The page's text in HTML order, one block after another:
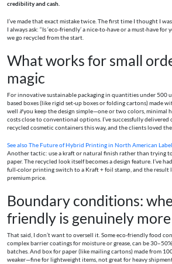
credibility and cash.
I’ve made that exact mistake twice. The first time I thought I
I always ask: “Is ‘eco-friendly’ a nice-to-have or a must-have for
we go recycled from the start.
What works for small
magic
For innovative sustainable packaging in quantities under 500
based boxes (like rigid set-up boxes or folding cartons) made
well ifyou keep the design simple—one or two colors, minimal
costs close to conventional options. I’ve successfully delivered
recycled cosmetic containers this way, and the clients loved
See alsoThe Future of Hybrid Printing in North American
Another tactic: use a kraft or natural finish rather than trying
paper. The recycled look itself becomes a design feature. I’ve
full-color printing switch to a Kraft + foil stamp, and the
premium price.
Boundary conditions:
friendly is genuinely
That said, I don’t want to oversell it. Some eco-friendly food
complex barrier coatings for moisture or grease, can be
batches. And box for paper (like mailing cartons) made from
weaker—fine for lightweight items, not great for heavy